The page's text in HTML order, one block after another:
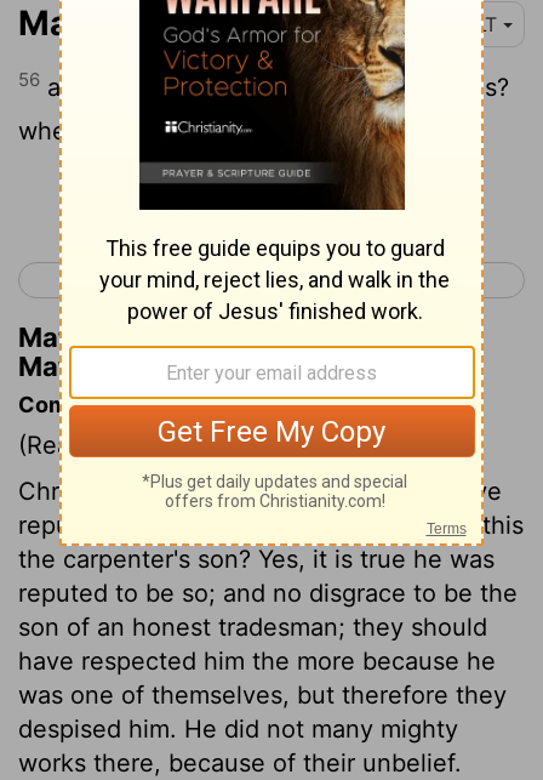
Matthew 13:56 YLT
56 and his sisters—are they not all with us?
whence, then, to this one all these?'
Continue Reading...
< Matthew 12 Matthew 14 >
Matthew Henry's Commentary on
Matthew 13:56
Commentary on Matthew 13:53-58
(Read Matthew 13:53-58)
Christ repeats his offer to those who have
repulsed them. They upbraid him, Is not this
the carpenter's son? Yes, it is true he was
reputed to be so; and no disgrace to be the
son of an honest tradesman; they should
have respected him the more because he
was one of themselves, but therefore they
despised him. He did not many mighty
works there, because of their unbelief.